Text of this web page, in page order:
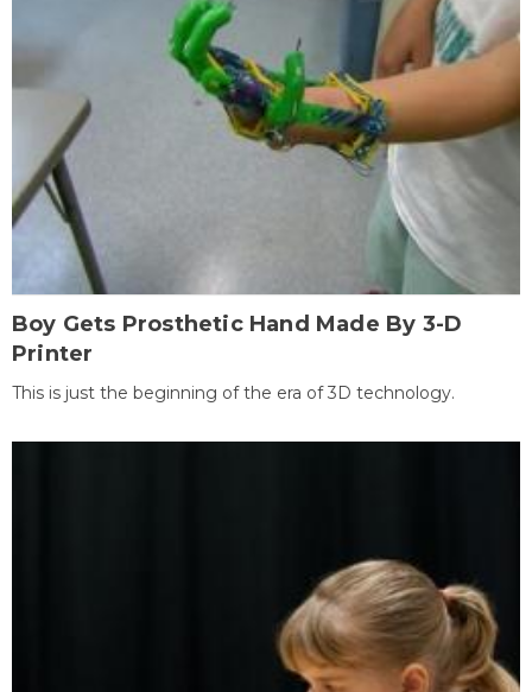
Boy Gets Prosthetic Hand Made By 3-D
Printer
This is just the beginning of the era of 3D technology.